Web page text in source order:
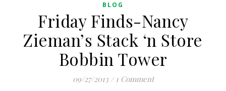
BLOG
Friday Finds-Nancy
Zieman’s Stack ‘n Store
Bobbin Tower
09/27/2013 / 1 Comment